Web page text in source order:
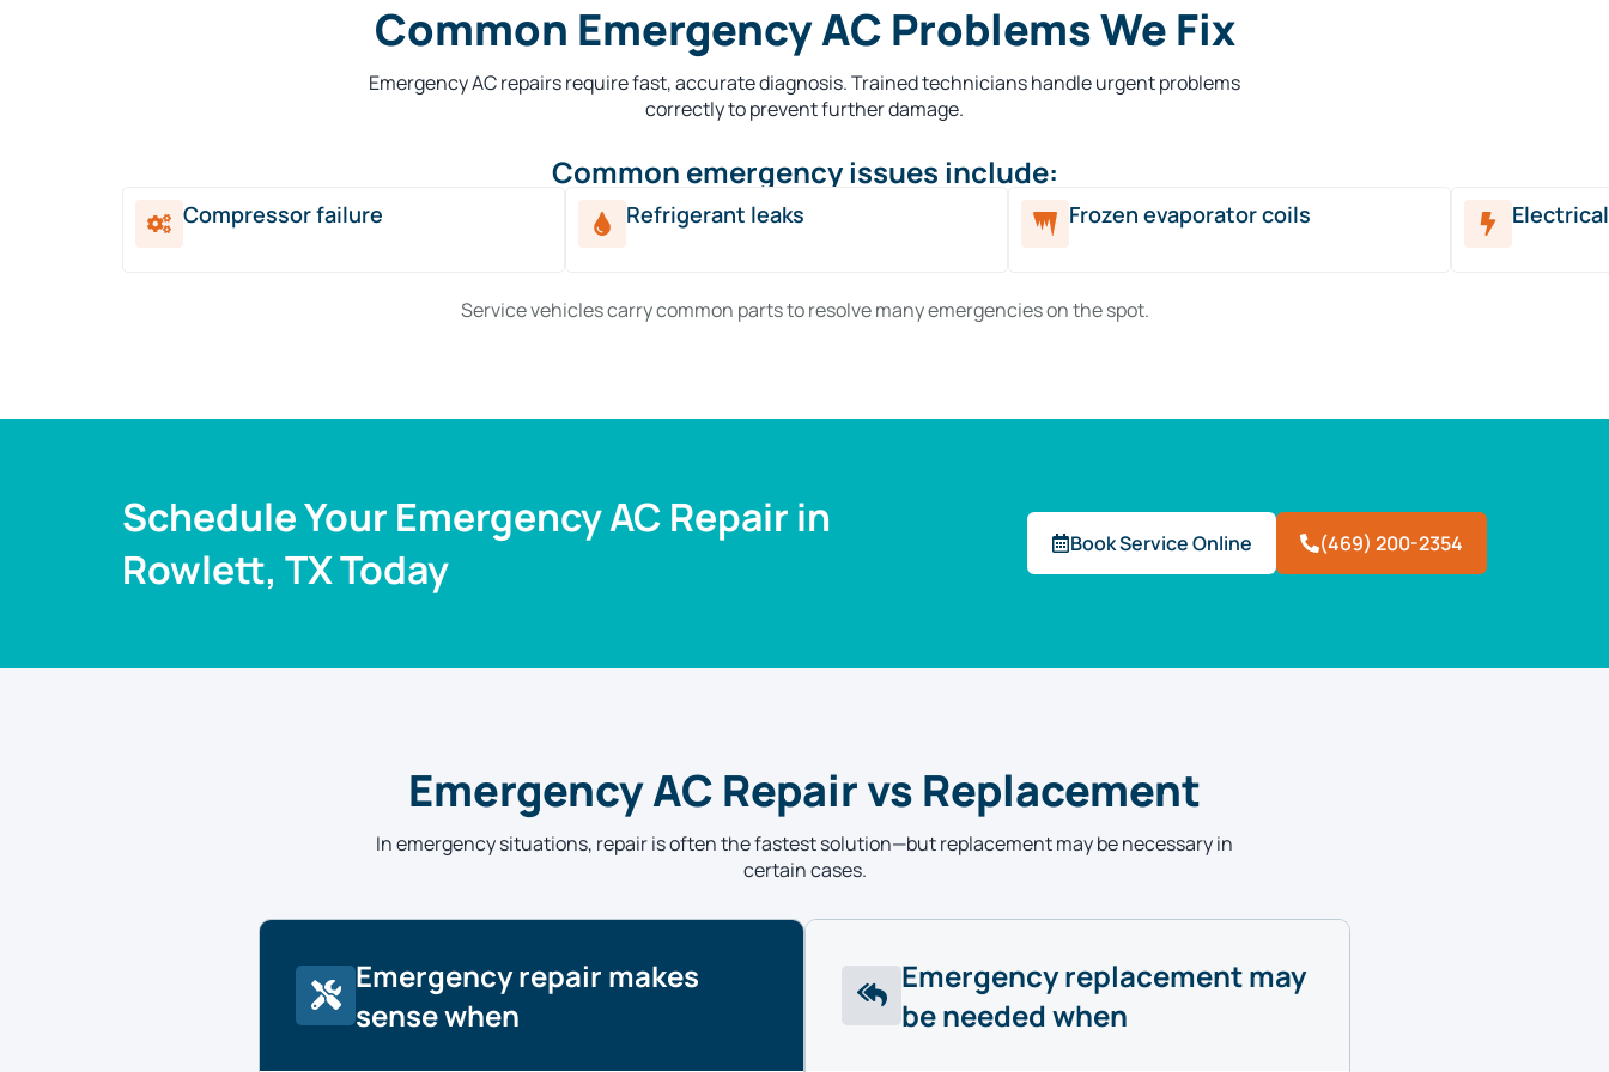
Common Emergency AC Problems We Fix
Emergency AC repairs require fast, accurate diagnosis. Trained technicians handle urgent problems
correctly to prevent further damage.
Common emergency issues include:
Compressor failure Refrigerant leaks Frozen evaporator coils
Service vehicles carry common parts to resolve many emergencies on the spot.
Schedule Your Emergency AC Repair in
Rowlett, TX Today
Book Service Online (469) 200-2354
Emergency AC Repair vs Replacement
In emergency situations, repair is often the fastest solution—but replacement may be necessary in
certain cases.
Emergency repair makes
sense when
Emergency replacement may
be needed when